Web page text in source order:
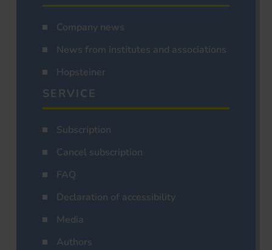
Company news
News from institutes and associations
Hopsteiner
SERVICE
Subscription
Cancel subscription
FAQ
Declaration of accessibility
Media
Authors